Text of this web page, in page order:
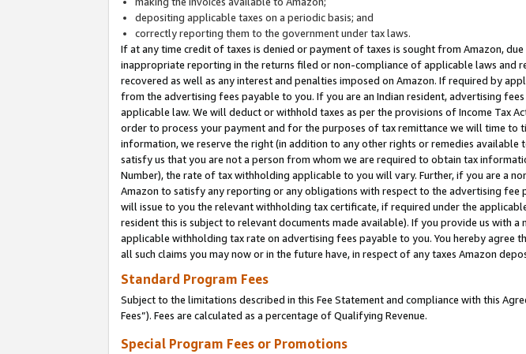
depositing applicable taxes on a periodic basis; and
correctly reporting them to the government under tax laws.
If at any time credit of taxes is denied or payment of taxes is sought from Amazon,
inappropriate reporting in the returns filed or non-compliance of applicable laws and
recovered as well as any interest and penalties imposed on Amazon. If required by
from the advertising fees payable to you. If you are an Indian resident, advertising
applicable law. We will deduct or withhold taxes as per the provisions of Income Tax
order to process your payment and for the purposes of tax remittance we will time
information, we reserve the right (in addition to any other rights or remedies
satisfy us that you are not a person from whom we are required to obtain tax
Number), the rate of tax withholding applicable to you will vary. Further, if you are a
Amazon to satisfy any reporting or any obligations with respect to the advertising
will issue to you the relevant withholding tax certificate, if required under the
resident this is subject to relevant documents made available). If you provide us with
applicable withholding tax rate on advertising fees payable to you. You hereby agree
all such claims you may now or in the future have, in respect of any taxes Amazon
Standard Program Fees
Subject to the limitations described in this Fee Statement and compliance with this
Fees”). Fees are calculated as a percentage of Qualifying Revenue.
Special Program Fees or Promotions